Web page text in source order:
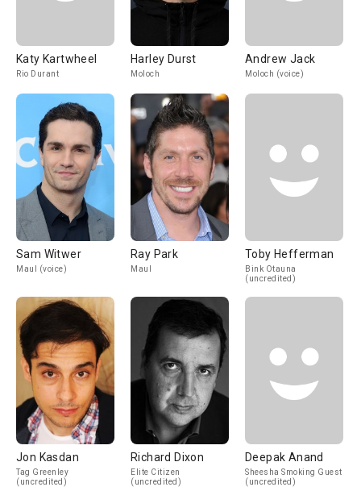
Katy Kartwheel
Rio Durant
Harley Durst
Moloch
Andrew Jack
Moloch (voice)
Sam Witwer
Maul (voice)
Ray Park
Maul
Toby Hefferman
Bink Otauna
(uncredited)
Jon Kasdan
Tag Greenley
(uncredited)
Richard Dixon
Elite Citizen
(uncredited)
Deepak Anand
Sheesha Smoking Guest
(uncredited)